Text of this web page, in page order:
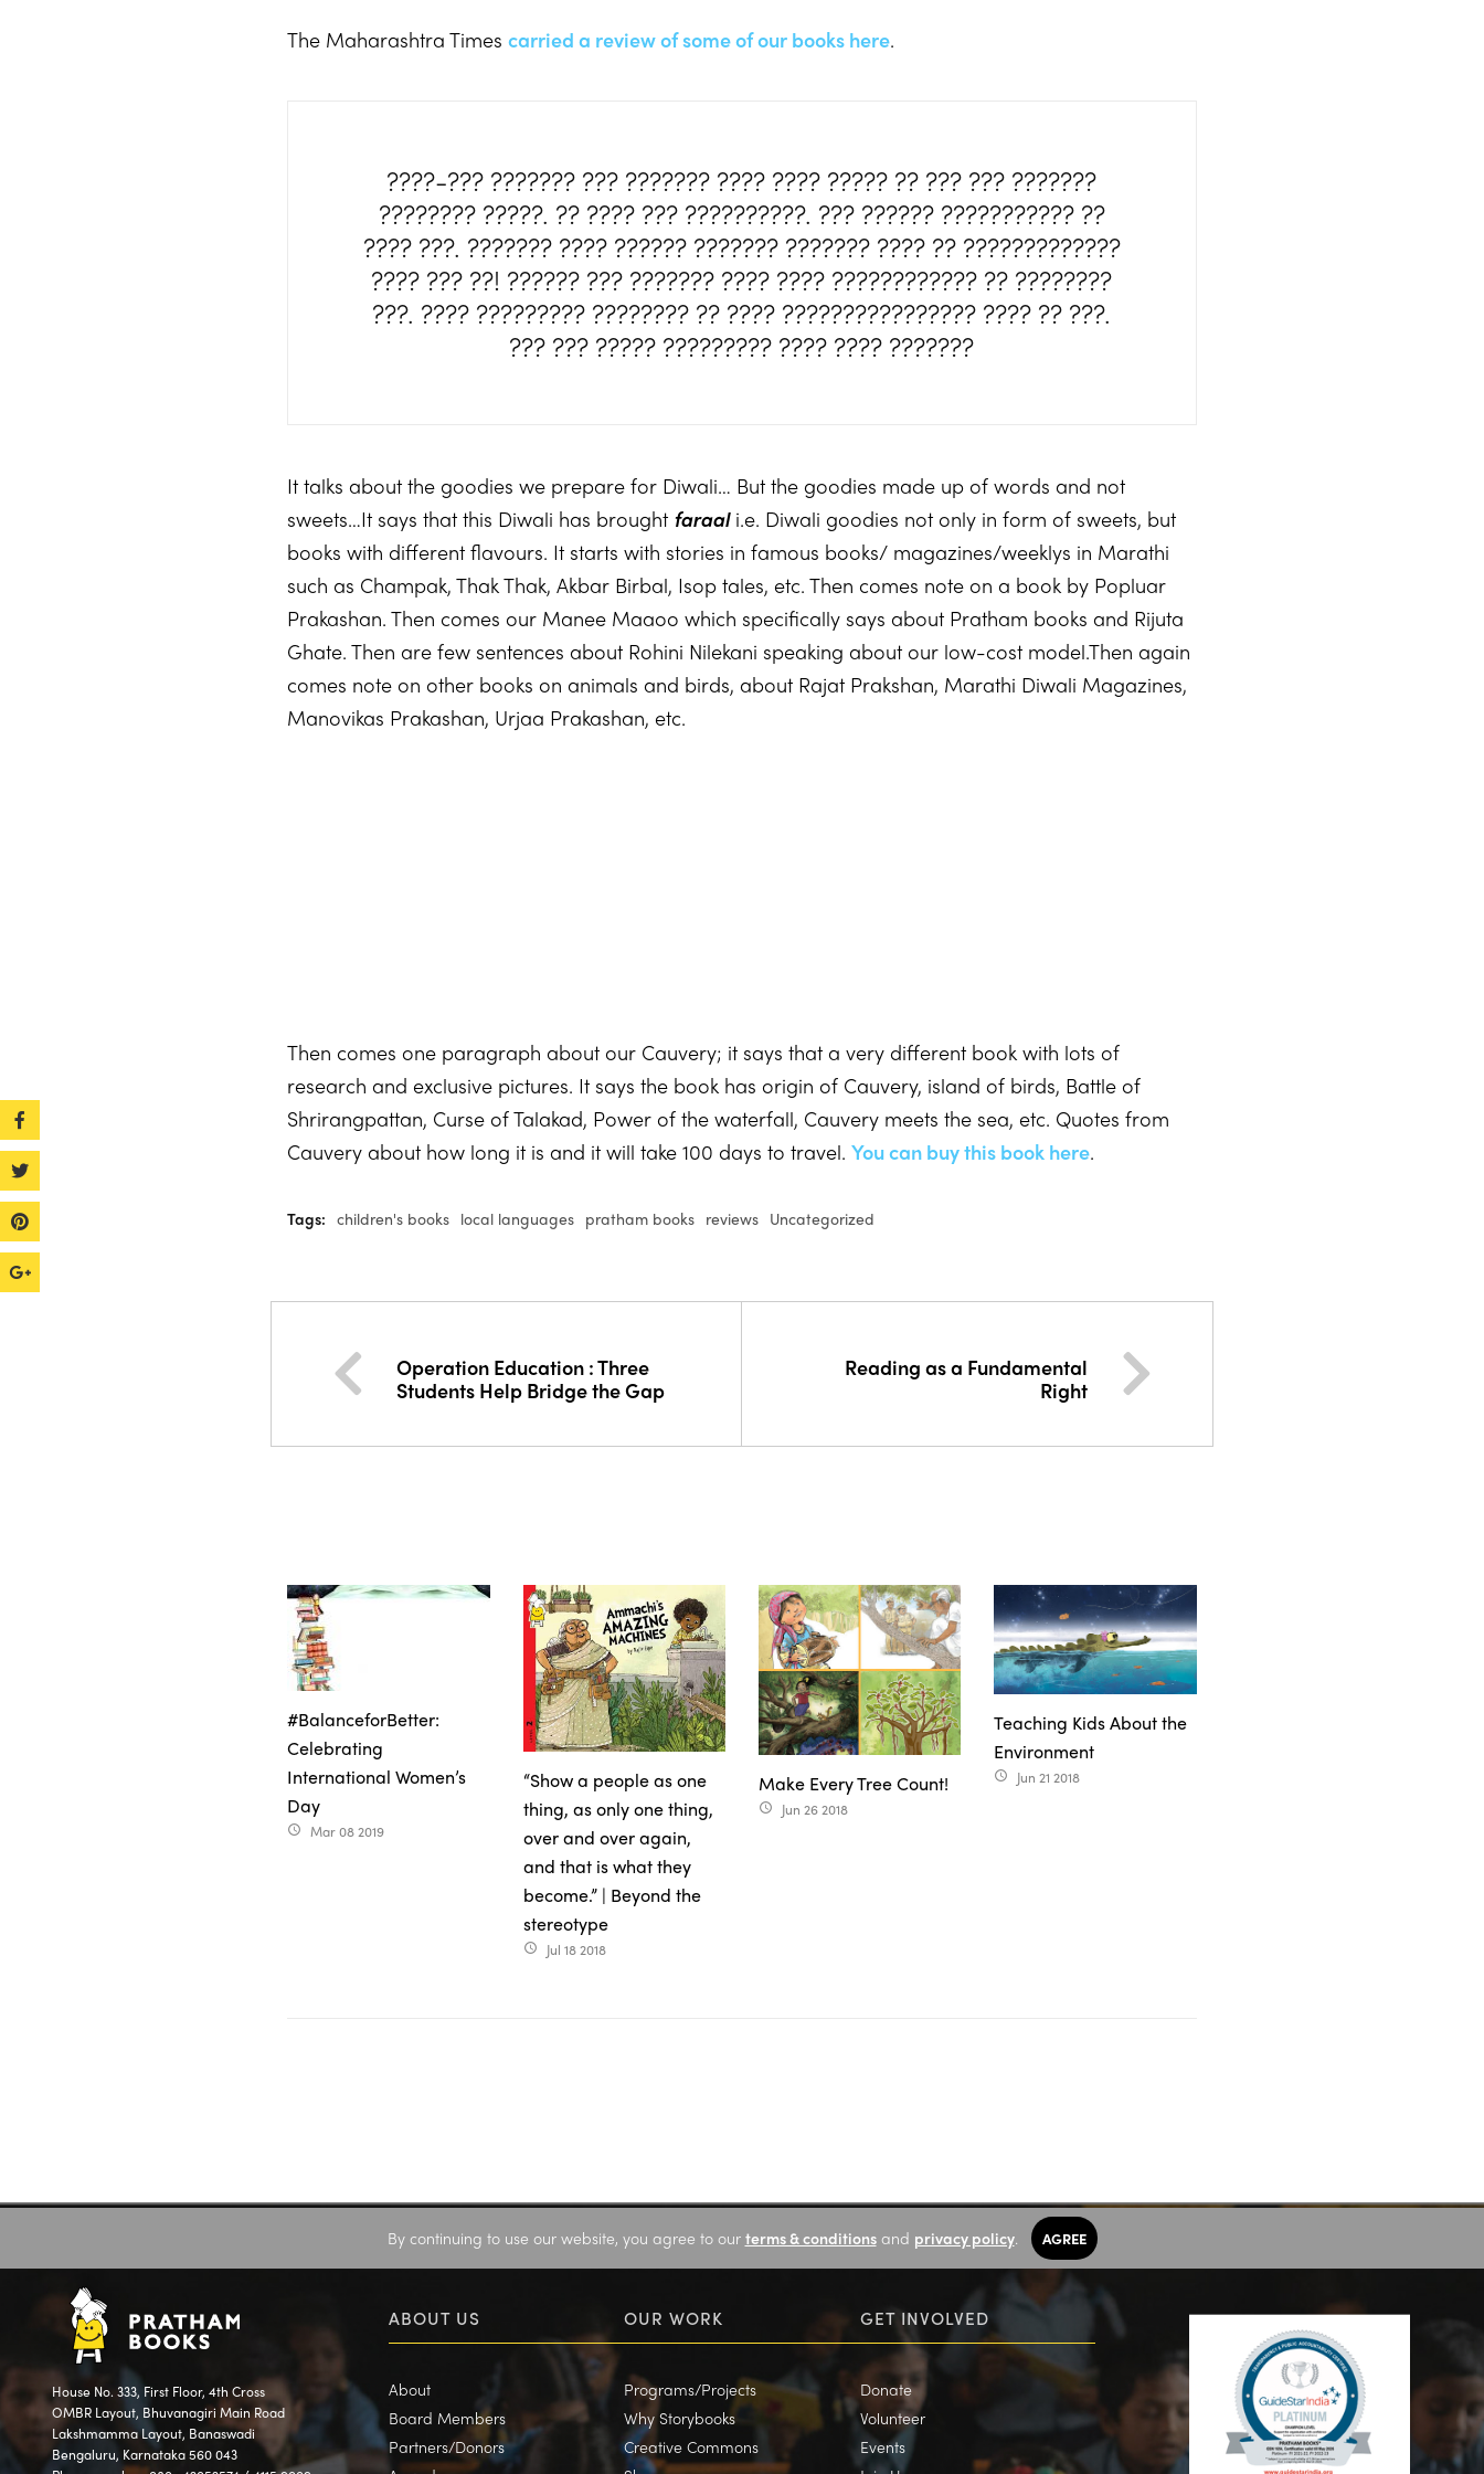
The Maharashtra Timescarried a review of some of our books here.
????-??? ??????? ??? ??????? ???? ???? ????? ?? ??? ??? ???????
???????? ?????. ?? ???? ??? ??????????. ??? ?????? ??????????? ??
???? ???. ??????? ???? ?????? ??????? ??????? ???? ?? ?????????????
???? ??? ??! ?????? ??? ??????? ???? ???? ???????????? ?? ????????
???. ???? ????????? ???????? ?? ???? ???????????????? ???? ?? ???.
??? ??? ????? ????????? ???? ???? ???????
It talks about the goodies we prepare for Diwali… But the goodies made up of words and not
sweets…It says that this Diwali has brought faraali.e. Diwali goodies not only in form of sweets, but
books with different flavours. It starts with stories in famous books/ magazines/weeklys in Marathi
such as Champak, Thak Thak, Akbar Birbal, Isop tales, etc. Then comes note on a book by Popluar
Prakashan. Then comes our Manee Maaoo which specifically says about Pratham books and Rijuta
Ghate. Then are few sentences about Rohini Nilekani speaking about our low-cost model.Then again
comes note on other books on animals and birds, about Rajat Prakshan, Marathi Diwali Magazines,
Manovikas Prakashan, Urjaa Prakashan, etc.
Then comes one paragraph about our Cauvery; it says that a very different book with lots of
research and exclusive pictures. It says the book has origin of Cauvery, island of birds, Battle of
Shrirangpattan, Curse of Talakad, Power of the waterfall, Cauvery meets the sea, etc. Quotes from
Cauvery about how long it is and it will take 100 days to travel.You can buy this book here.
Tags: children's books local languages pratham books reviews Uncategorized
Operation Education : Three
Students Help Bridge the Gap
Reading as a Fundamental
Right
#BalanceforBetter:
Celebrating
International Women’s
Day
access_time Mar 08 2019
“Show a people as one
thing, as only one thing,
over and over again,
and that is what they
become.” | Beyond the
stereotype
access_time Jul 18 2018
Make Every Tree Count!
access_time Jun 26 2018
Teaching Kids About the
Environment
access_time Jun 21 2018
By continuing to use our website, you agree to our terms & conditionsand privacy policy. AGREE
House No. 333, First Floor, 4th Cross
OMBR Layout, Bhuvanagiri Main Road
Lakshmamma Layout, Banaswadi
Bengaluru, Karnataka 560 043
ABOUT US
About
Board Members
Partners/Donors
OUR WORK
Programs/Projects
Why Storybooks
Creative Commons
GET INVOLVED
Donate
Volunteer
Events